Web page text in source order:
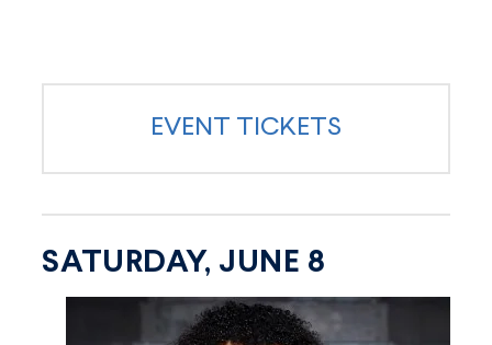
EVENT TICKETS
SATURDAY, JUNE 8